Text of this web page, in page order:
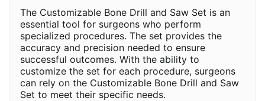
The Customizable Bone Drill and Saw Set is an
essential tool for surgeons who perform
specialized procedures. The set provides the
accuracy and precision needed to ensure
successful outcomes. With the ability to
customize the set for each procedure, surgeons
can rely on the Customizable Bone Drill and Saw
Set to meet their specific needs.